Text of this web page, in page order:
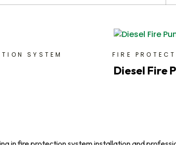
SYSTEM FIRE
Diesel Fire